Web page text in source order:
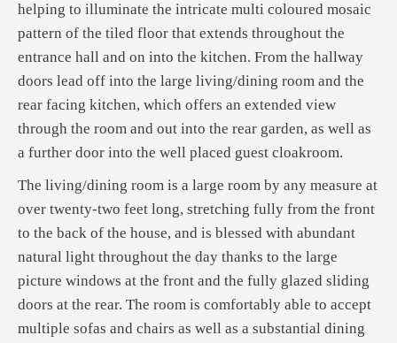
helping to illuminate the intricate multi coloured mosaic
pattern of the tiled floor that extends throughout the
entrance hall and on into the kitchen. From the hallway
doors lead off into the large living/dining room and the
rear facing kitchen, which offers an extended view
through the room and out into the rear garden, as well as
a further door into the well placed guest cloakroom.
The living/dining room is a large room by any measure at
over twenty-two feet long, stretching fully from the front
to the back of the house, and is blessed with abundant
natural light throughout the day thanks to the large
picture windows at the front and the fully glazed sliding
doors at the rear. The room is comfortably able to accept
multiple sofas and chairs as well as a substantial dining